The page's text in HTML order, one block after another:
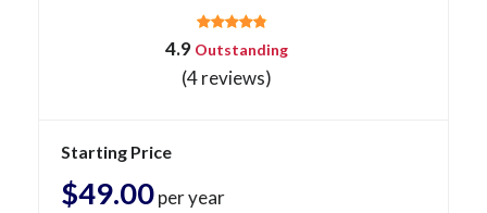
4.9Outstanding
(4 reviews)
Starting Price
$49.00per year